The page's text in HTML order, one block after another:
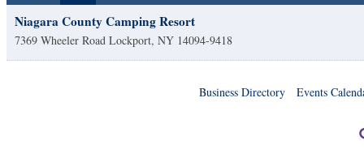
Niagara County Camping Resort
7369 Wheeler Road Lockport, NY 14094-9418
Business Directory Events